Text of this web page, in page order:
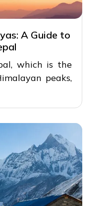
A Guide to
which is the
peaks,